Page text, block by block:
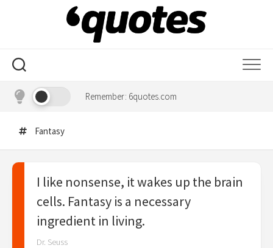
Remember: 6quotes.com
Fantasy
I like nonsense, it wakes up the brain
cells. Fantasy is a necessary
ingredient in living.
Dr. Seuss